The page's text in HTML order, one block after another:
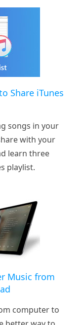
Share iTunes
songs in your
with your
learn three
playlist.
Music from
computer to